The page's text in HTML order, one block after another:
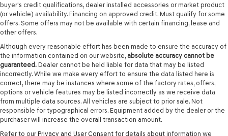
buyer's credit qualifications, dealer installed accessories or market product
(or vehicle) availability. Financing on approved credit. Must qualify for some
offers. Some offers may not be available with certain financing, lease and
other offers.
Although every reasonable effort has been made to ensure the accuracy of
the information contained on our website, absolute accuracy cannot be
guaranteed. Dealer cannot be held liable for data that may be listed
incorrectly. While we make every effort to ensure the data listed here is
correct, there may be instances where some of the factory rates, offers,
options or vehicle features may be listed incorrectly as we receive data
from multiple data sources. All vehicles are subject to prior sale. Not
responsible for typographical errors. Equipment added by the dealer or the
purchaser will increase the overall transaction amount.
Refer to our Privacy and User Consent for details about information we